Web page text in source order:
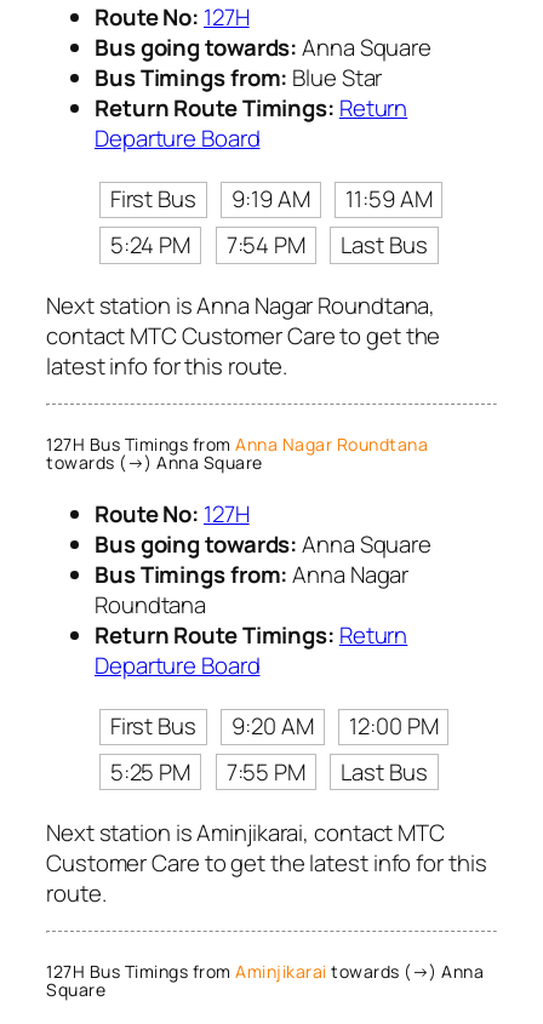
Route No: 127H
Bus going towards:Anna Square
Bus Timings from: Blue Star
Return Route Timings: Return
Departure Board
First Bus
9:19 AM
11:59 AM
5:24 PM
7:54 PM
Last Bus
Next station is Anna Nagar Roundtana,
contact MTC Customer Care to get the
latest info for this route.
127H Bus Timings from Anna Nagar Roundtana
towards (→) Anna Square
Route No: 127H
Bus going towards:Anna Square
Bus Timings from:Anna Nagar
Roundtana
Return Route Timings: Return
Departure Board
First Bus
9:20 AM
12:00 PM
5:25 PM
7:55 PM
Last Bus
Next station is Aminjikarai, contact MTC
Customer Care to get the latest info for this
route.
127H Bus Timings from Aminjikarai towards (→) Anna
Square